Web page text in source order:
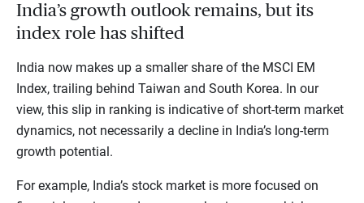
India’s growth outlook remains, but its
index role has shifted
India now makes up a smaller share of the MSCI EM
Index, trailing behind Taiwan and South Korea. In our
view, this slip in ranking is indicative of short-term market
dynamics, not necessarily a decline in India’s long-term
growth potential.
For example, India’s stock market is more focused on